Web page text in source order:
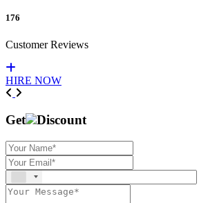
176
Customer Reviews
HIRE NOW
Previous
Get Discount